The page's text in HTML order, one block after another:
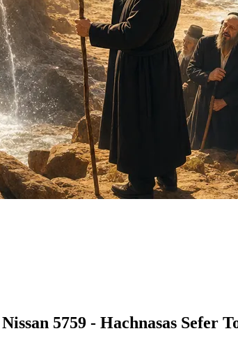
5759 - Hachnasas Sefer